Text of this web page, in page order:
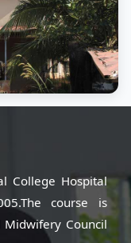
College Hospital
course is
Council